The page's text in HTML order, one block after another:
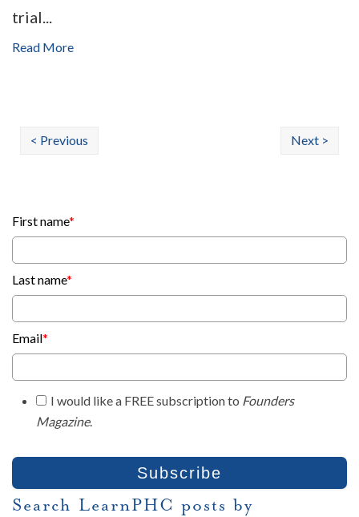
trial...
Read More
< Previous Next >
First name*
Last name*
Email*
I would like a FREE subscription to Founders
Magazine.
Search LearnPHC posts by